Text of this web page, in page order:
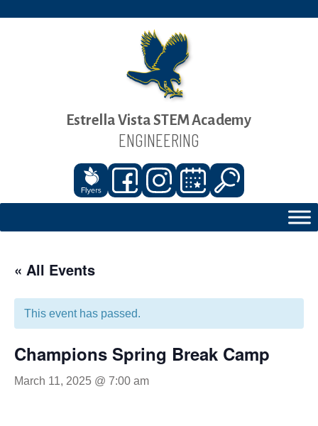
Estrella Vista STEM Academy
ENGINEERING
« All Events
This event has passed.
Champions Spring Break Camp
March 11, 2025 @ 7:00 am